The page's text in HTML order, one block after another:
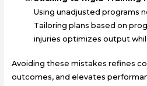
Using unadjusted programs
Tailoring plans based on
injuries optimizes output
Avoiding these mistakes refines
outcomes, and elevates